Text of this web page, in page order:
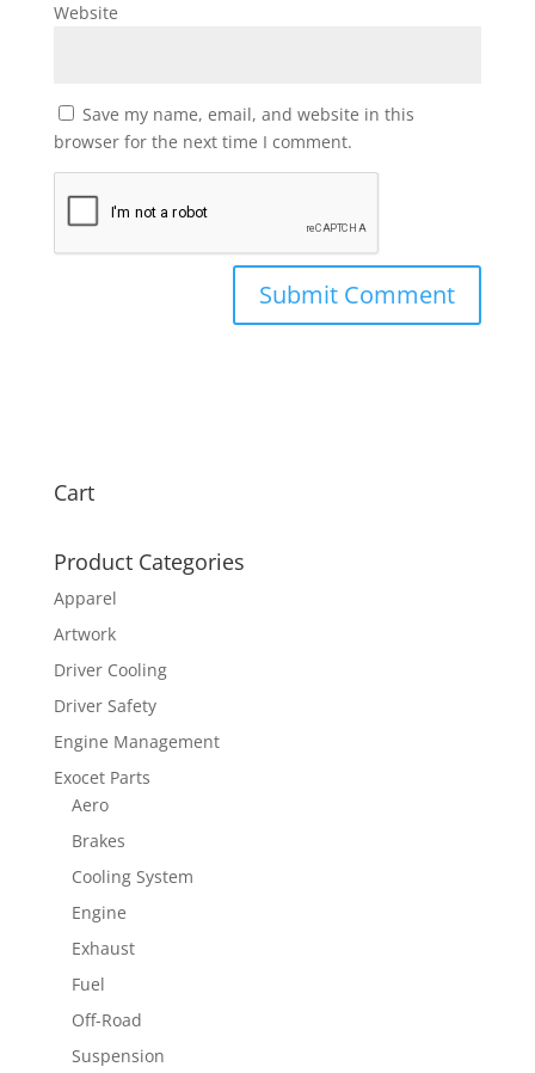
Website
Save my name, email, and website in this
browser for the next time I comment.
Cart
Product Categories
Apparel
Artwork
Driver Cooling
Driver Safety
Engine Management
Exocet Parts
Aero
Brakes
Cooling System
Engine
Exhaust
Fuel
Off-Road
Suspension